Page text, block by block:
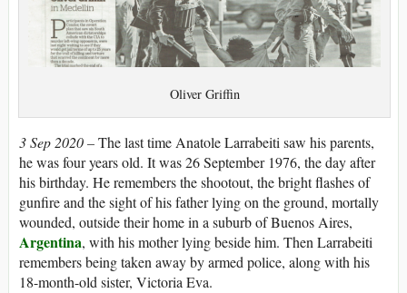
Oliver Griffin
3 Sep 2020 –The last time Anatole Larrabeiti saw his parents,
he was four years old. It was 26 September 1976, the day after
his birthday. He remembers the shootout, the bright flashes of
gunfire and the sight of his father lying on the ground, mortally
wounded, outside their home in a suburb of Buenos Aires,
Argentina, with his mother lying beside him. Then Larrabeiti
remembers being taken away by armed police, along with his
18-month-old sister, Victoria Eva.